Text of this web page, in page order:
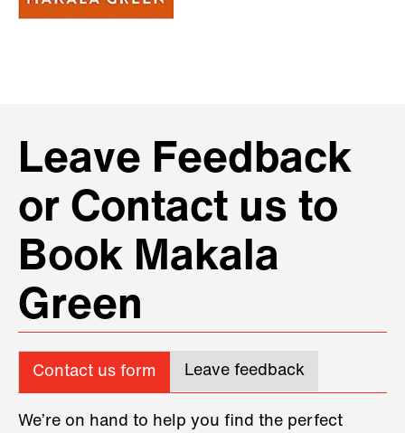
Leave Feedback
or Contact us to
Book Makala
Green
Contact us form Leave feedback
We’re on hand to help you find the perfect